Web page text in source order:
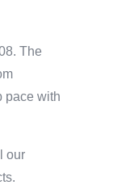
The
pace with
our